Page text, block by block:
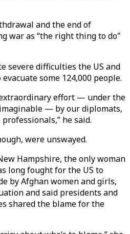
and the end of
war as “the right thing to do"
severe difficulties the US and
some 124,000 people.
effort — under the
— by our diplomats,
he said.
were unswayed.
Hampshire, the only woman
long fought for the US to
by Afghan women and girls,
and said presidents and
shared the blame for the